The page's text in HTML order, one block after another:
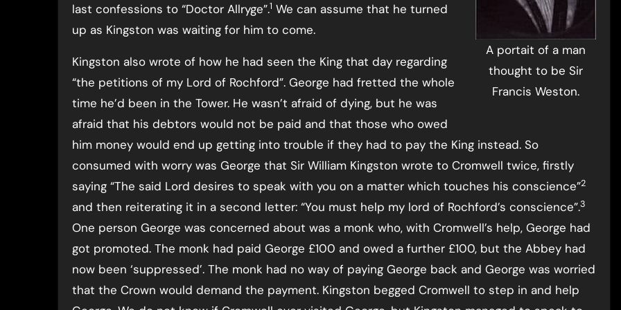
A portait of a man
thought to be Sir
Francis Weston.
last confessions to “Doctor Allryge”.1 We can assume that he turned
up as Kingston was waiting for him to come.
Kingston also wrote of how he had seen the King that day regarding
“the petitions of my Lord of Rochford”. George had fretted the whole
time he’d been in the Tower. He wasn’t afraid of dying, but he was
afraid that his debtors would not be paid and that those who owed
him money would end up getting into trouble if they had to pay the King instead. So
consumed with worry was George that Sir William Kingston wrote to Cromwell twice, firstly
saying “The said Lord desires to speak with you on a matter which touches his conscience”2
and then reiterating it in a second letter: “You must help my lord of Rochford’s conscience”.3
One person George was concerned about was a monk who, with Cromwell’s help, George had
got promoted. The monk had paid George £100 and owed a further £100, but the Abbey had
now been ‘suppressed’. The monk had no way of paying George back and George was worried
that the Crown would demand the payment. Kingston begged Cromwell to step in and help